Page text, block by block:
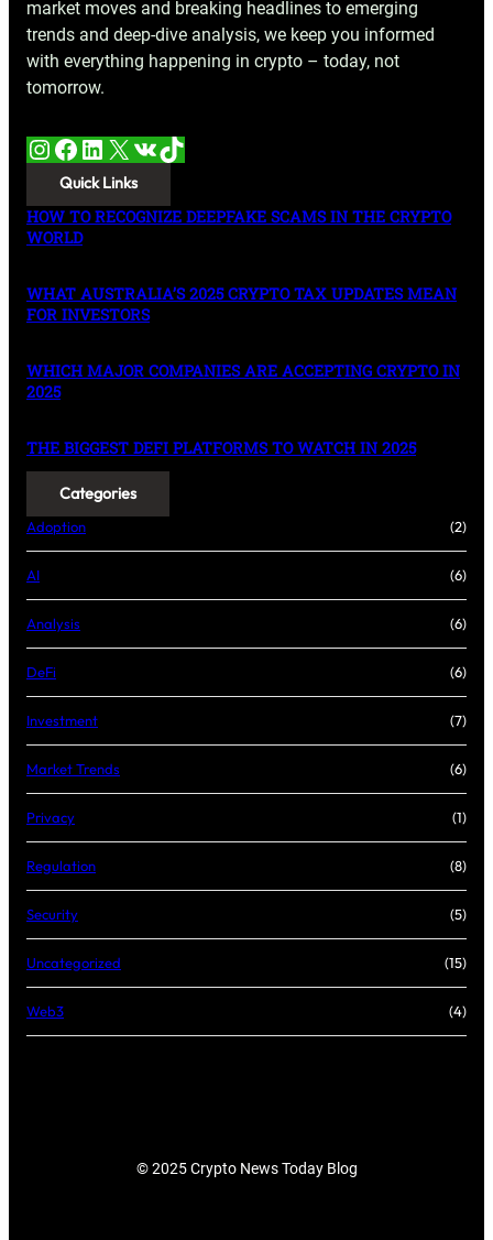
market moves and breaking headlines to emerging
trends and deep-dive analysis, we keep you informed
with everything happening in crypto – today, not
tomorrow.
Instagram Facebook LinkedIn X VK TikTok
Quick Links
HOW TO RECOGNIZE DEEPFAKE SCAMS IN THE CRYPTO
WORLD
WHAT AUSTRALIA’S 2025 CRYPTO TAX UPDATES MEAN
FOR INVESTORS
WHICH MAJOR COMPANIES ARE ACCEPTING CRYPTO IN
2025
THE BIGGEST DEFI PLATFORMS TO WATCH IN 2025
Categories
Adoption (2)
AI (6)
Analysis (6)
DeFi (6)
Investment (7)
Market Trends (6)
Privacy (1)
Regulation (8)
Security (5)
Uncategorized (15)
Web3 (4)
© 2025 Crypto News Today Blog